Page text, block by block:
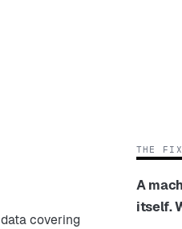
covering
THE FIX
A
itself.